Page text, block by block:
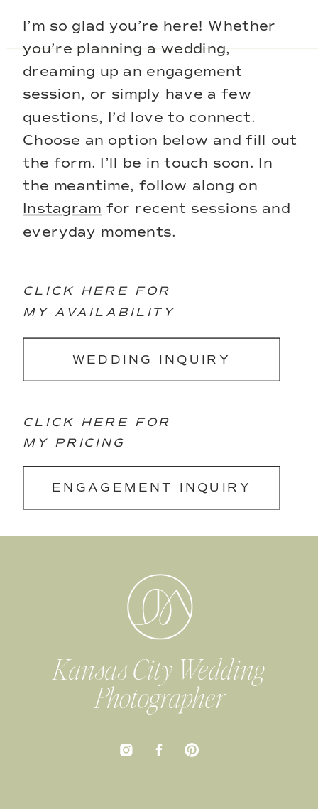
CLICK HERE FOR
MY AVAILABILITY
WEDDING INQUIRY
ENGAGEMENT INQUIRY
I’m so glad you’re here! Whether
you’re planning a wedding,
dreaming up an engagement
session, or simply have a few
questions, I’d love to connect.
Choose an option below and fill out
the form. I’ll be in touch soon. In
the meantime, follow along on
Instagram for recent sessions and
everyday moments.
CLICK HERE FOR
MY PRICING
Kansas City Wedding
Photographer